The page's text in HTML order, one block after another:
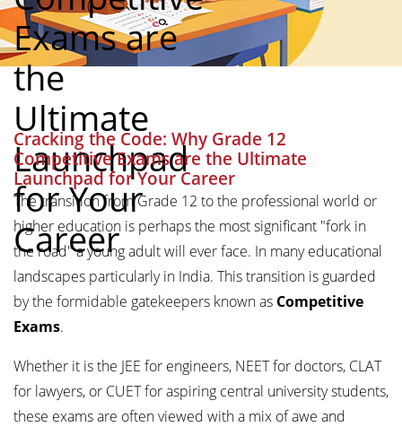
Exams are
the
Ultimate
Launchpad
for Your
Career
Cracking the Code: Why Grade 12
Competitive Exams are the Ultimate
Launchpad for Your Career
The transition from Grade 12 to the professional world or
higher education is perhaps the most significant "fork in
the road" a young adult will ever face. In many educational
landscapes particularly in India. This transition is guarded
by the formidable gatekeepers known as Competitive
Exams.
Whether it is the JEE for engineers, NEET for doctors, CLAT
for lawyers, or CUET for aspiring central university students,
these exams are often viewed with a mix of awe and